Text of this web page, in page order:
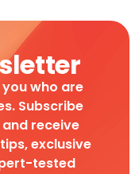
who are
Subscribe
receive
exclusive
tested